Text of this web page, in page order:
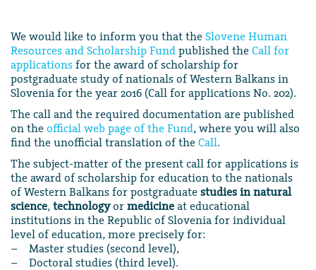
We would like to inform you that the Slovene Human
Resources and Scholarship Fund published the Call for
applications for the award of scholarship for
postgraduate study of nationals of Western Balkans in
Slovenia for the year 2016 (Call for applications No. 202).
The call and the required documentation are published
on the official web page of the Fund, where you will also
find the unofficial translation of the Call.
The subject-matter of the present call for applications is
the award of scholarship for education to the nationals
of Western Balkans for postgraduate studies in natural
science, technologyor medicine at educational
institutions in the Republic of Slovenia for individual
level of education, more precisely for:
– Master studies (second level),
– Doctoral studies (third level).